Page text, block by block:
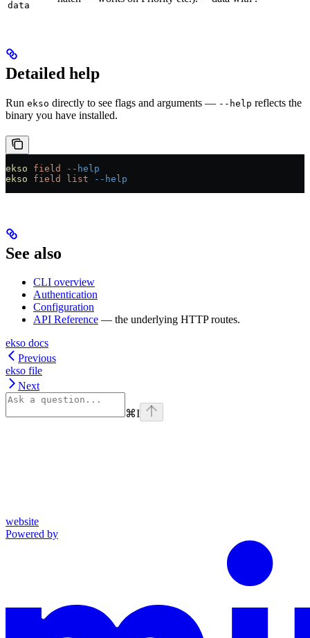
data
Detailed help
Run ekso directly to see flags and arguments — --help reflects the
binary you have installed.
ekso field
--help
ekso field list --help
See also
CLI overview
Authentication
Configuration
API Reference — the underlying HTTP routes.
ekso docs
Previous
ekso file
Next
⌘I
website
Powered by